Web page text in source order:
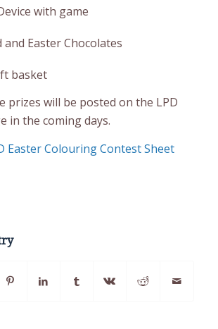
with game
and Easter Chocolates
basket
prizes will be posted on the LPD
in the coming days.
Easter Colouring Contest Sheet